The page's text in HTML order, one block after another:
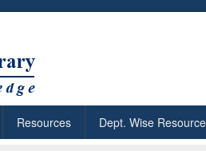
Resources Dept. Wise